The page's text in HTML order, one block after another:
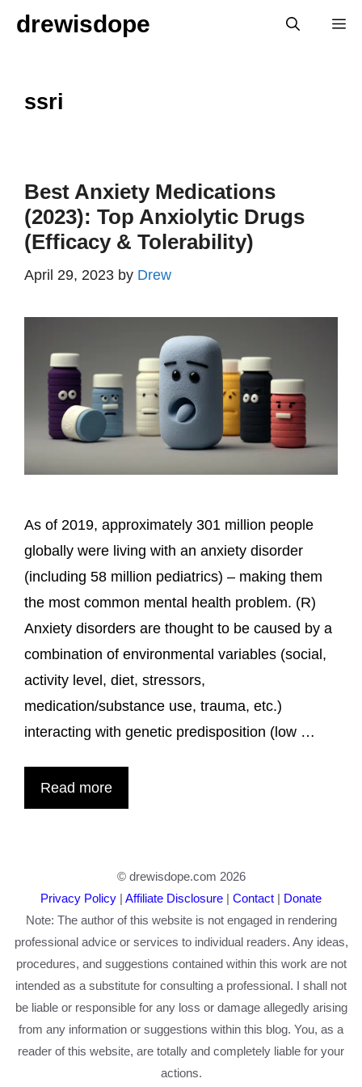
Skipdrewisdope
ssri
Best Anxiety Medications
(2023): Top Anxiolytic Drugs
(Efficacy & Tolerability)
April 29, 2023 by Drew
As of 2019, approximately 301 million people
globally were living with an anxiety disorder
(including 58 million pediatrics) – making them
the most common mental health problem. (R)
Anxiety disorders are thought to be caused by a
combination of environmental variables (social,
activity level, diet, stressors,
medication/substance use, trauma, etc.)
interacting with genetic predisposition (low …
Read more
© drewisdope.com 2026
Privacy Policy | Affiliate Disclosure | Contact | Donate
Note: The author of this website is not engaged in rendering
professional advice or services to individual readers. Any ideas,
procedures, and suggestions contained within this work are not
intended as a substitute for consulting a professional. I shall not
be liable or responsible for any loss or damage allegedly arising
from any information or suggestions within this blog. You, as a
reader of this website, are totally and completely liable for your
actions.